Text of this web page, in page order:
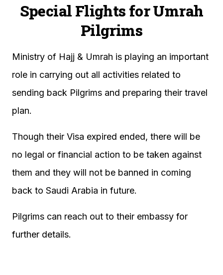
Special Flights for Umrah
Pilgrims
Ministry of Hajj & Umrah is playing an important
role in carrying out all activities related to
sending back Pilgrims and preparing their travel
plan.
Though their Visa expired ended, there will be
no legal or financial action to be taken against
them and they will not be banned in coming
back to Saudi Arabia in future.
Pilgrims can reach out to their embassy for
further details.